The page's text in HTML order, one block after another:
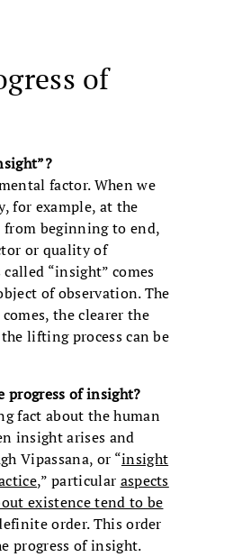
of
factor. When we
for example, at the
beginning to end,
or quality of
called “insight” comes
of observation. The
the clearer the
lifting process can be
progress of insight?
fact about the human
insight arises and
Vipassana, or “insight
,” particular aspects
existence tend to be
order. This order
progress of insight.